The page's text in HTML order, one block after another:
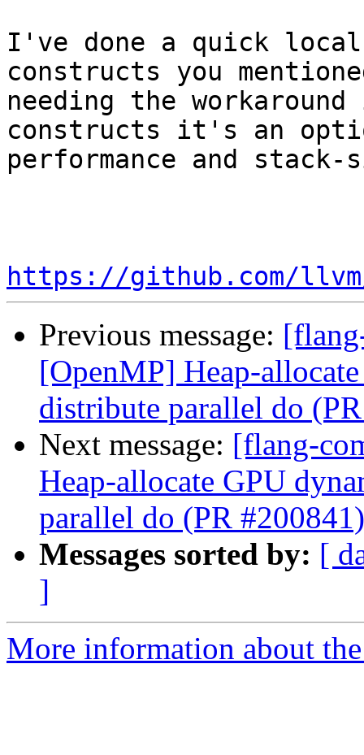
I've done a quick
constructs you
needing the
constructs it's an
performance and stack-
https://github.com/
Previous message:
[OpenMP] Heap-
distribute parallel do
Next message: [flang-
Heap-allocate GPU
parallel do (PR #200841)
Messages sorted by: [
]
More information about